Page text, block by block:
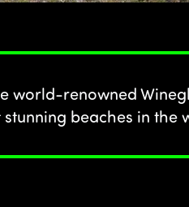
world-renowned
beaches in the